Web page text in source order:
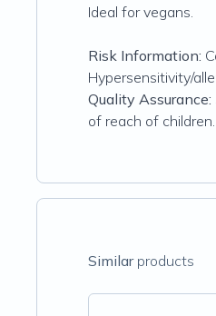
Ideal for vegans.
Risk Information:
Hypersensitivity/
Quality Assurance:
of reach of children.
Similarproducts